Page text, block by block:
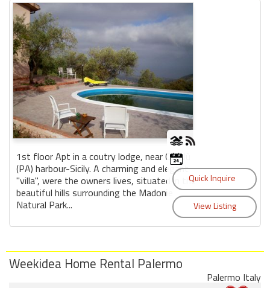
Featured
"Against
The
Wind"
Beach
Front
Condo,
Great
Rates
Year
round
Beach
-
Maui
1st floor Apt in a coutry lodge, near Cefalù
(PA) harbour-Sicily. A charming and elegant
"villa", were the owners lives, situated in the
beautiful hills surrounding the Madonie
Natural Park...
Weekidea Home Rental Palermo
Palermo Italy